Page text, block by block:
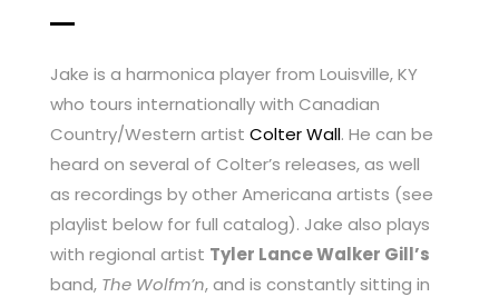
Jake is a harmonica player from Louisville, KY
who tours internationally with Canadian
Country/Western artist Colter Wall. He can be
heard on several of Colter’s releases, as well
as recordings by other Americana artists (see
playlist below for full catalog). Jake also plays
with regional artist Tyler Lance Walker Gill’s
band, The Wolfm’n, and is constantly sitting in